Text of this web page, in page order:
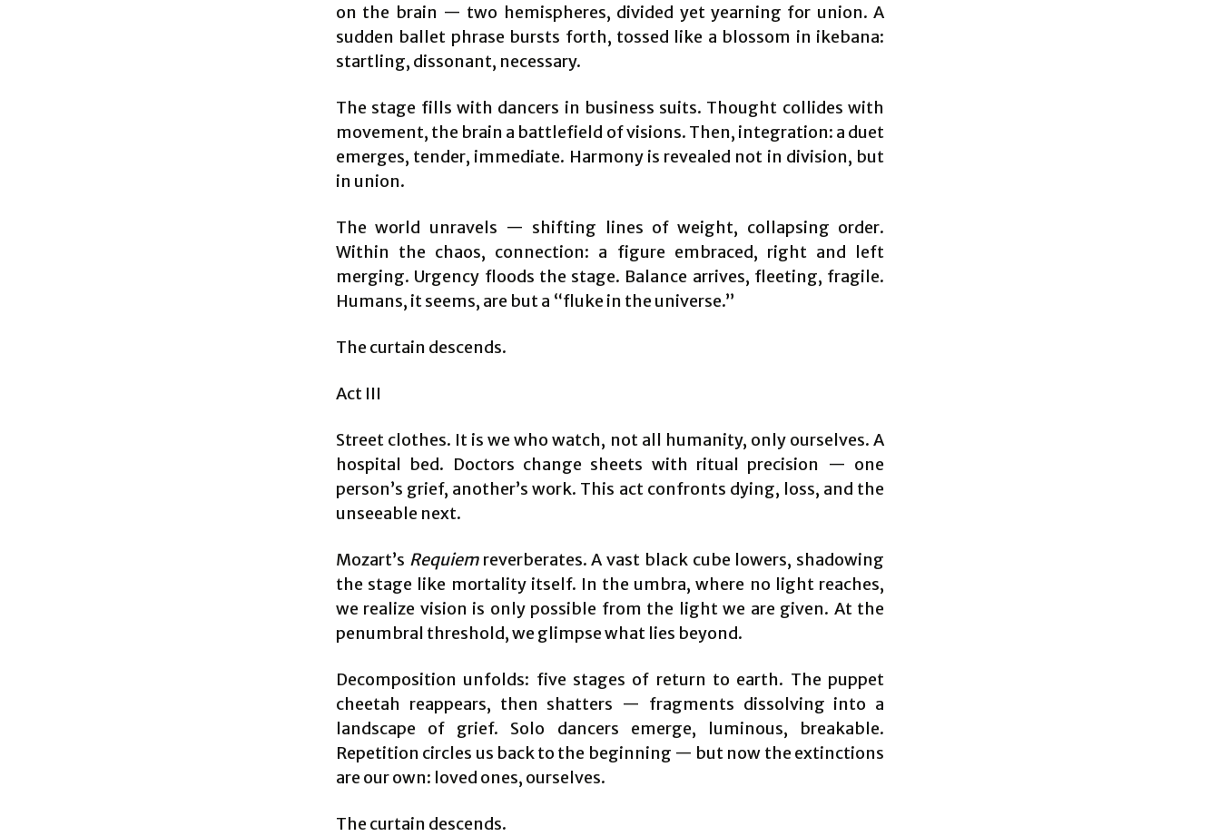
on the brain — two hemispheres, divided yet yearning for union. A
sudden ballet phrase bursts forth, tossed like a blossom in ikebana:
startling, dissonant, necessary.
The stage fills with dancers in business suits. Thought collides with
movement, the brain a battlefield of visions. Then, integration: a duet
emerges, tender, immediate. Harmony is revealed not in division, but
in union.
The world unravels — shifting lines of weight, collapsing order.
Within the chaos, connection: a figure embraced, right and left
merging. Urgency floods the stage. Balance arrives, fleeting, fragile.
Humans, it seems, are but a “fluke in the universe.”
The curtain descends.
Act III
Street clothes. It is we who watch, not all humanity, only ourselves. A
hospital bed. Doctors change sheets with ritual precision — one
person’s grief, another’s work. This act confronts dying, loss, and the
unseeable next.
Mozart’s Requiemreverberates. A vast black cube lowers, shadowing
the stage like mortality itself. In the umbra, where no light reaches,
we realize vision is only possible from the light we are given. At the
penumbral threshold, we glimpse what lies beyond.
Decomposition unfolds: five stages of return to earth. The puppet
cheetah reappears, then shatters — fragments dissolving into a
landscape of grief. Solo dancers emerge, luminous, breakable.
Repetition circles us back to the beginning — but now the extinctions
are our own: loved ones, ourselves.
The curtain descends.